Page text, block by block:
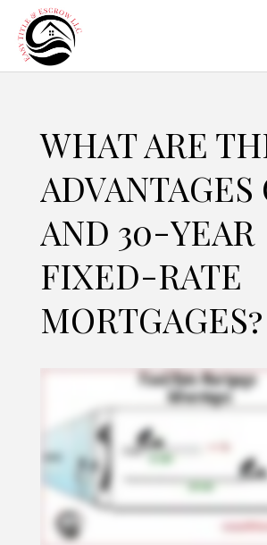
WHAT ARE
ADVANTAGES
AND 30-YEAR
FIXED-RATE
MORTGAGES?